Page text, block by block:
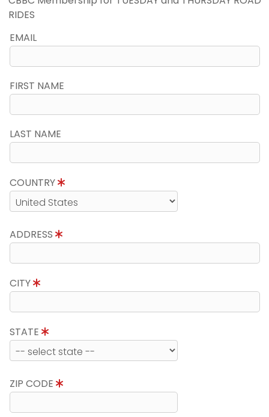
RIDES
EMAIL
FIRST NAME
LAST NAME
COUNTRY
ADDRESS
CITY
STATE
ZIP CODE